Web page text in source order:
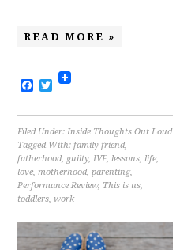
READ MORE »
Facebook
Twitter
Filed Under:Inside Thoughts Out Loud
Tagged With:family friend,
fatherhood, guilty,IVF, lessons, life,
love,motherhood,parenting,
Performance Review, This is us,
toddlers,work